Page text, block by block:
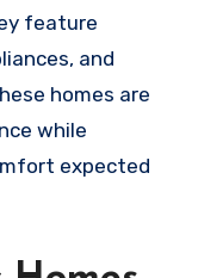
feature
and
homes are
while
expected